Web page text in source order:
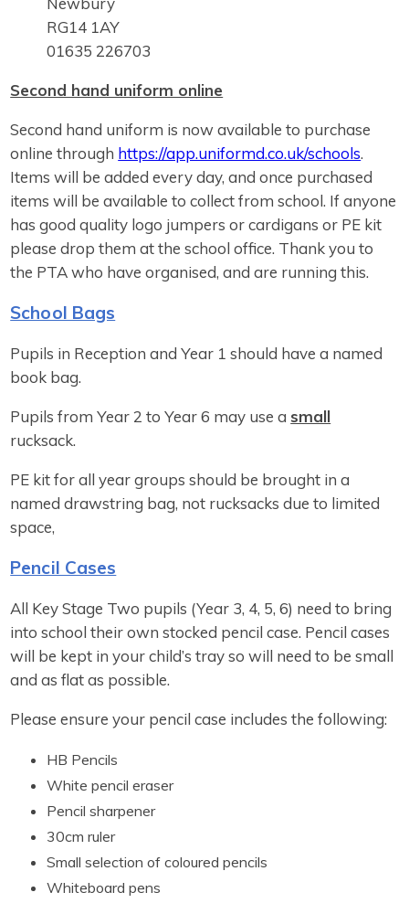
RG14 1AY
01635 226703
Second hand uniform online
Second hand uniform is now available to purchase
online through https://app.uniformd.co.uk/schools.
Items will be added every day, and once purchased
items will be available to collect from school. If anyone
has good quality logo jumpers or cardigans or PE kit
please drop them at the school office. Thank you to
the PTA who have organised, and are running this.
School Bags
Pupils in Reception and Year 1 should have a named
book bag.
Pupils from Year 2 to Year 6 may use asmall
rucksack.
PE kit for all year groups should be brought in a
named drawstring bag, not rucksacks due to limited
space,
Pencil Cases
All Key Stage Two pupils (Year 3, 4, 5, 6) need to bring
into school their own stocked pencil case. Pencil cases
will be kept in your child’s tray so will need to be small
and as flat as possible.
Please ensure your pencil case includes the following:
HB Pencils
White pencil eraser
Pencil sharpener
30cm ruler
Small selection of coloured pencils
Whiteboard pens